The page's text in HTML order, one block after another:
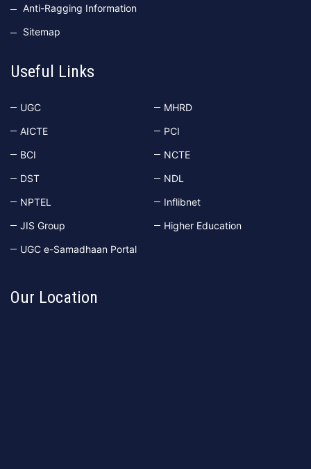
Anti-Ragging Information
Sitemap
Useful Links
UGC
MHRD
AICTE
PCI
BCI
NCTE
DST
NDL
NPTEL
Inflibnet
JIS Group
Higher Education
UGC e-Samadhaan Portal
Our Location